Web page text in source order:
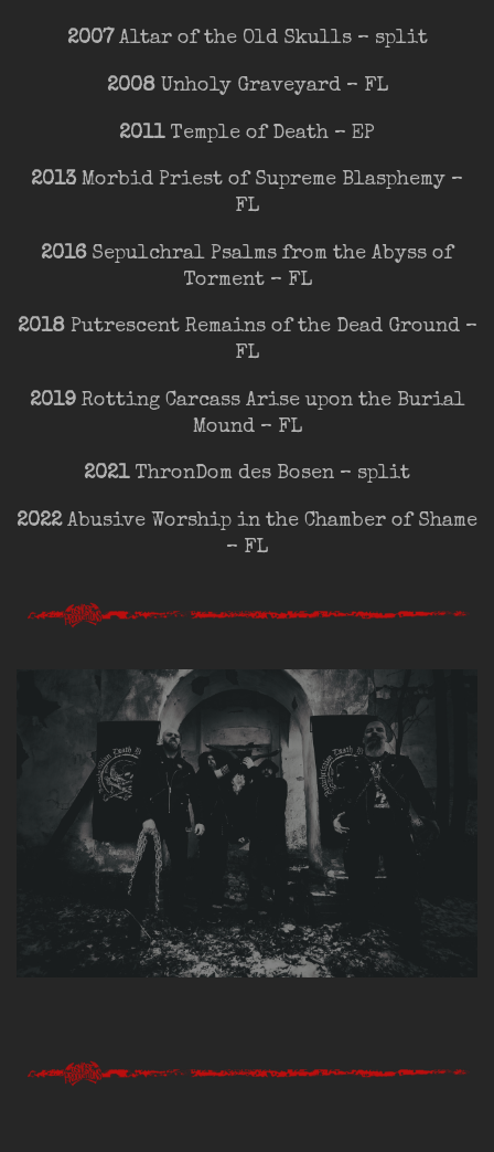
2007Altar of the Old Skulls – split
2008Unholy Graveyard – FL
2011Temple of Death – EP
2013 Morbid Priest of Supreme Blasphemy –
FL
2016Sepulchral Psalms from the Abyss of
Torment – FL
2018Putrescent Remains of the Dead Ground –
FL
2019Rotting Carcass Arise upon the Burial
Mound – FL
2021ThronDom des Bosen – split
2022Abusive Worship in the Chamber of Shame
– FL